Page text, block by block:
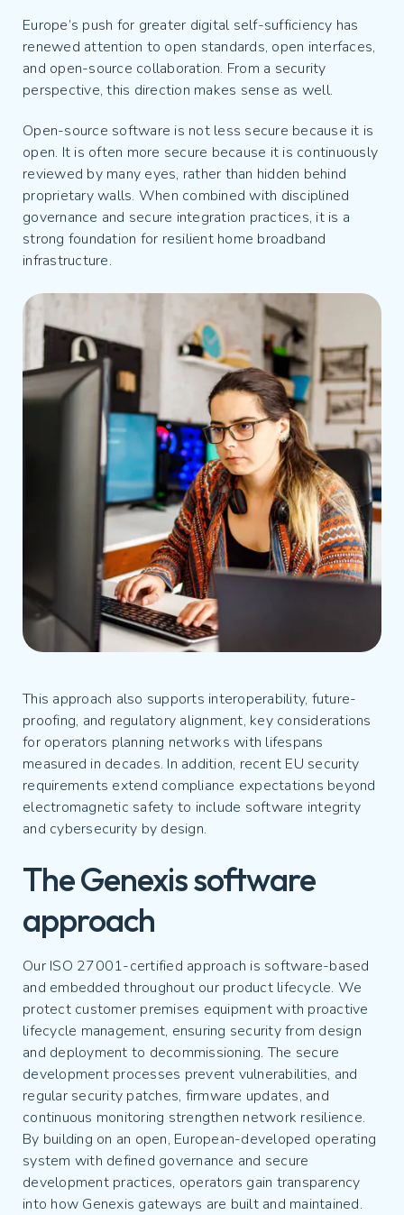
Europe’s push for greater digital self-sufficiency has
renewed attention to open standards, open interfaces,
and open-source collaboration. From a security
perspective, this direction makes sense as well.
Open-source software is not less secure because it is
open. It is often more secure because it is continuously
reviewed by many eyes, rather than hidden behind
proprietary walls. When combined with disciplined
governance and secure integration practices, it is a
strong foundation for resilient home broadband
infrastructure.
This approach also supports interoperability, future-
proofing, and regulatory alignment, key considerations
for operators planning networks with lifespans
measured in decades. In addition, recent EU security
requirements extend compliance expectations beyond
electromagnetic safety to include software integrity
and cybersecurity by design.
The Genexis software
approach
Our ISO 27001-certified approach is software-based
and embedded throughout our product lifecycle. We
protect customer premises equipment with proactive
lifecycle management, ensuring security from design
and deployment to decommissioning. The secure
development processes prevent vulnerabilities, and
regular security patches, firmware updates, and
continuous monitoring strengthen network resilience.
By building on an open, European-developed operating
system with defined governance and secure
development practices, operators gain transparency
into how Genexis gateways are built and maintained.